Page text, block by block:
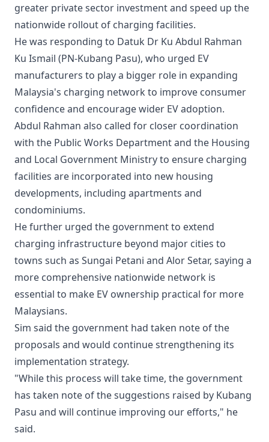
greater private sector investment and speed up the
nationwide rollout of charging facilities.
He was responding to Datuk Dr Ku Abdul Rahman
Ku Ismail (PN-Kubang Pasu), who urged EV
manufacturers to play a bigger role in expanding
Malaysia's charging network to improve consumer
confidence and encourage wider EV adoption.
Abdul Rahman also called for closer coordination
with the Public Works Department and the Housing
and Local Government Ministry to ensure charging
facilities are incorporated into new housing
developments, including apartments and
condominiums.
He further urged the government to extend
charging infrastructure beyond major cities to
towns such as Sungai Petani and Alor Setar, saying a
more comprehensive nationwide network is
essential to make EV ownership practical for more
Malaysians.
Sim said the government had taken note of the
proposals and would continue strengthening its
implementation strategy.
"While this process will take time, the government
has taken note of the suggestions raised by Kubang
Pasu and will continue improving our efforts," he
said.